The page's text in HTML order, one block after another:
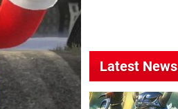
Latest News